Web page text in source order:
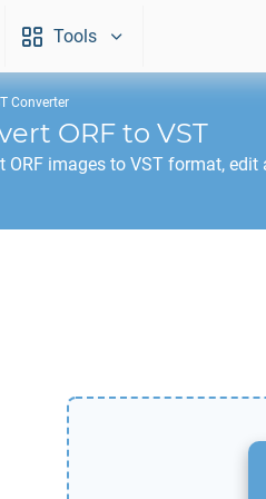
Tools
Converter
ORF to VST
ORF images to VST format, edit